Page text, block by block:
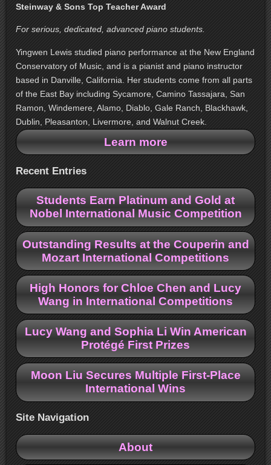
Steinway & Sons Top Teacher Award
For serious, dedicated, advanced piano students.
Yingwen Lewis studied piano performance at the New England
Conservatory of Music, and is a pianist and piano instructor
based in Danville, California. Her students come from all parts
of the East Bay including Sycamore, Camino Tassajara, San
Ramon, Windemere, Alamo, Diablo, Gale Ranch, Blackhawk,
Dublin, Pleasanton, Livermore, and Walnut Creek.
Learn more
Recent Entries
Students Earn Platinum and Gold at
Nobel International Music Competition
Outstanding Results at the Couperin and
Mozart International Competitions
High Honors for Chloe Chen and Lucy
Wang in International Competitions
Lucy Wang and Sophia Li Win American
Protégé First Prizes
Moon Liu Secures Multiple First-Place
International Wins
Site Navigation
About